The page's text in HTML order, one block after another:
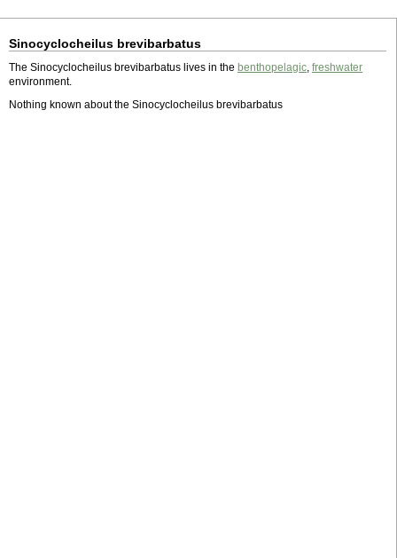
Sinocyclocheilus brevibarbatus
The Sinocyclocheilus brevibarbatus lives in the benthopelagic, freshwater
environment.
Nothing known about the Sinocyclocheilus brevibarbatus